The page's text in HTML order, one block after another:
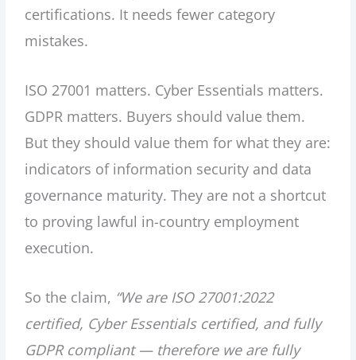
certifications. It needs fewer category
mistakes.
ISO 27001 matters. Cyber Essentials matters.
GDPR matters. Buyers should value them.
But they should value them for what they are:
indicators of information security and data
governance maturity. They are not a shortcut
to proving lawful in-country employment
execution.
So the claim, “We are ISO 27001:2022
certified, Cyber Essentials certified, and fully
GDPR compliant — therefore we are fully